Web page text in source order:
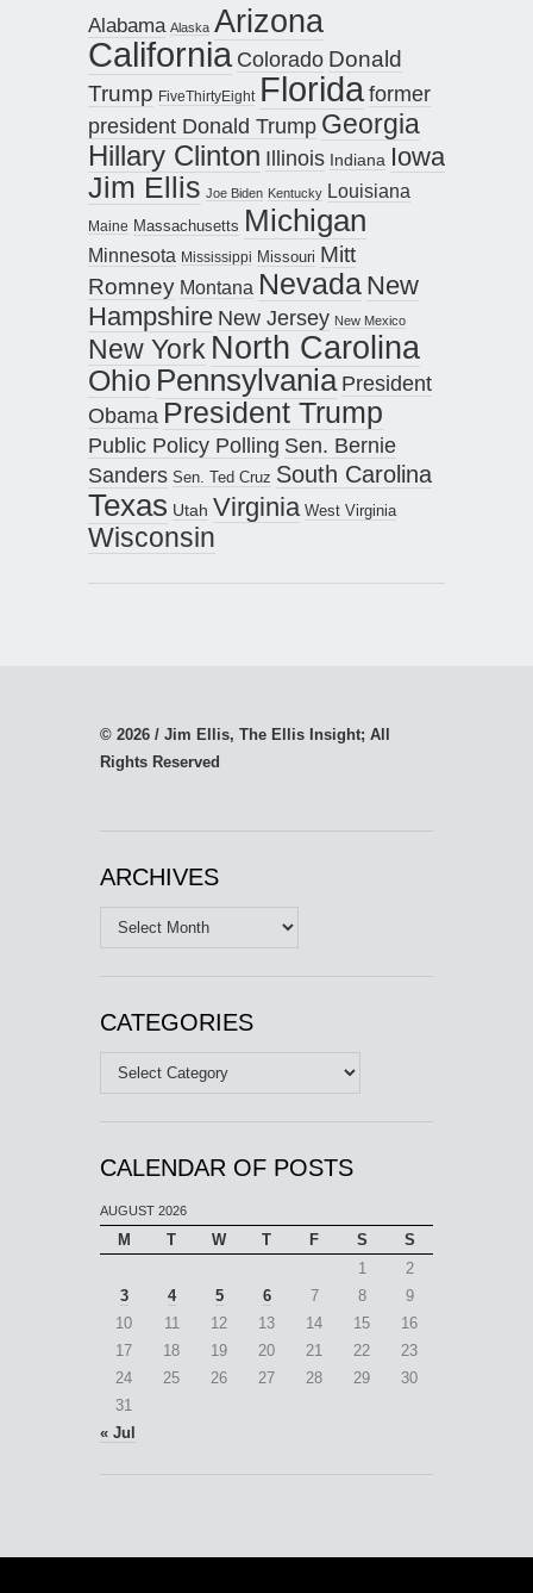
Alabama Alaska Arizona
California Colorado Donald
Trump FiveThirtyEight Floridaformer
president Donald Trump Georgia
Hillary Clinton Illinois Indiana Iowa
Jim Ellis Joe Biden Kentucky Louisiana
Maine Massachusetts Michigan
Minnesota Mississippi Missouri Mitt
Romney Montana Nevada New
Hampshire New Jersey New Mexico
New York North Carolina
Ohio Pennsylvania President
Obama President Trump
Public Policy Polling Sen. Bernie
Sanders Sen. Ted Cruz South Carolina
Texas Utah Virginia West Virginia
Wisconsin
© 2026 / Jim Ellis, The Ellis Insight; All
Rights Reserved
ARCHIVES
Archives
CATEGORIES
Categories
CALENDAR OF POSTS
AUGUST 2026
M T W T F S
S
1
2
3
4 5 6 7 8
9
10
11 12 13 14 15
16
17
18 19 20 21 22
23
24
25 26 27 28 29
30
31
« Jul